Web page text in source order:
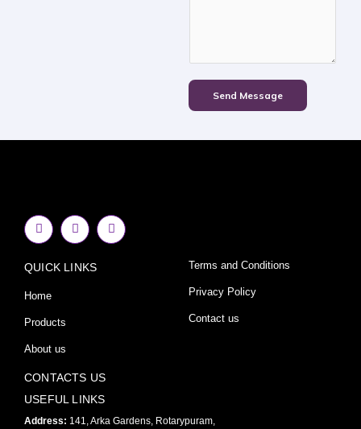
Send Message
F
a
c
b
o
k
f
I
n
s
a
Y
o
u
QUICK LINKS
Home
Products
About us
Terms and Conditions
Privacy Policy
Contact us
CONTACTS US
USEFUL LINKS
Address: 141, Arka Gardens, Rotarypuram,